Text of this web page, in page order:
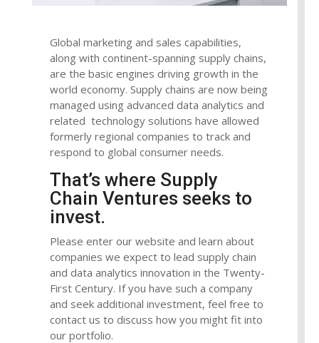
Global marketing and sales capabilities,
along with continent-spanning supply chains,
are the basic engines driving growth in the
world economy. Supply chains are now being
managed using advanced data analytics and
related technology solutions have allowed
formerly regional companies to track and
respond to global consumer needs.
That’s where Supply
Chain Ventures seeks to
invest.
Please enter our website and learn about
companies we expect to lead supply chain
and data analytics innovation in the Twenty-
First Century. If you have such a company
and seek additional investment, feel free to
contact us to discuss how you might fit into
our portfolio.